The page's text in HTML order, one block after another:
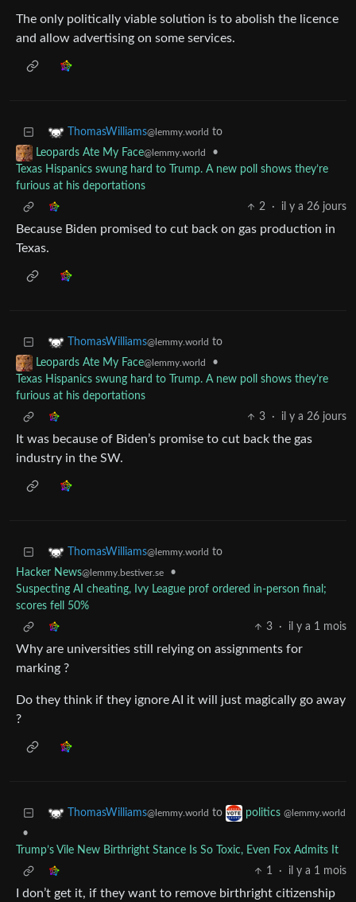
The only politically viable solution is to abolish the licence
and allow advertising on some services.
ThomasWilliams@lemmy.world to
Leopards Ate My Face@lemmy.world
•
Texas Hispanics swung hard to Trump. A new poll shows they’re
furious at his deportations
2
· il y a 26 jours
Because Biden promised to cut back on gas production in
Texas.
ThomasWilliams@lemmy.world to
Leopards Ate My Face@lemmy.world
•
Texas Hispanics swung hard to Trump. A new poll shows they’re
furious at his deportations
3
· il y a 26 jours
It was because of Biden’s promise to cut back the gas
industry in the SW.
ThomasWilliams@lemmy.world to
Hacker News@lemmy.bestiver.se
•
Suspecting AI cheating, Ivy League prof ordered in-person final;
scores fell 50%
3
· il y a 1 mois
Why are universities still relying on assignments for
marking ?
Do they think if they ignore AI it will just magically go away
?
ThomasWilliams@lemmy.world to politics @lemmy.world
•
Trump’s Vile New Birthright Stance Is So Toxic, Even Fox Admits It
1
· il y a 1 mois
I don’t get it, if they want to remove birthright citizenship